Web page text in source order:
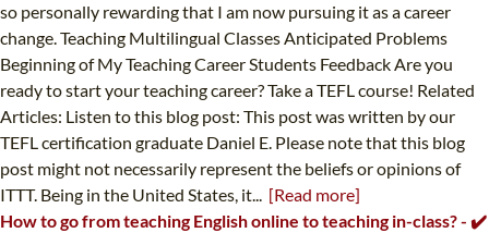
so personally rewarding that I am now pursuing it as a career
change. Teaching Multilingual Classes Anticipated Problems
Beginning of My Teaching Career Students Feedback Are you
ready to start your teaching career? Take a TEFL course! Related
Articles: Listen to this blog post: This post was written by our
TEFL certification graduate Daniel E. Please note that this blog
post might not necessarily represent the beliefs or opinions of
ITTT. Being in the United States, it... [Read more]
How to go from teaching English online to teaching in-class? - ✔️